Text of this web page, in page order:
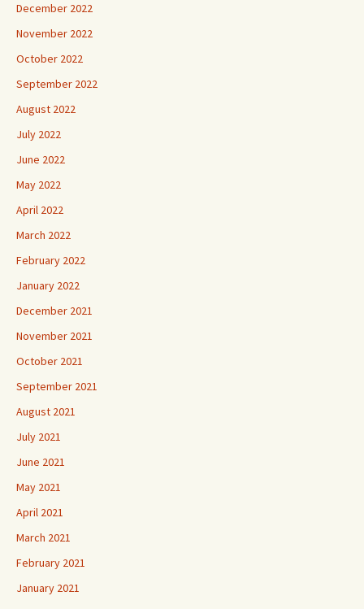
December 2022
November 2022
October 2022
September 2022
August 2022
July 2022
June 2022
May 2022
April 2022
March 2022
February 2022
January 2022
December 2021
November 2021
October 2021
September 2021
August 2021
July 2021
June 2021
May 2021
April 2021
March 2021
February 2021
January 2021